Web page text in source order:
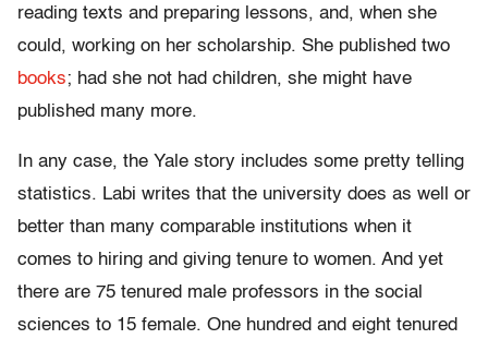
reading texts and preparing lessons, and, when she
could, working on her scholarship. She published two
books; had she not had children, she might have
published many more.
In any case, the Yale story includes some pretty telling
statistics. Labi writes that the university does as well or
better than many comparable institutions when it
comes to hiring and giving tenure to women. And yet
there are 75 tenured male professors in the social
sciences to 15 female. One hundred and eight tenured